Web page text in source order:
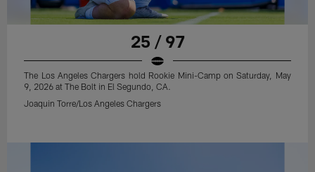
25 / 97
The Los Angeles Chargers hold Rookie Mini-Camp on Saturday, May
9, 2026 at The Bolt in El Segundo, CA.
Joaquin Torre/Los Angeles Chargers